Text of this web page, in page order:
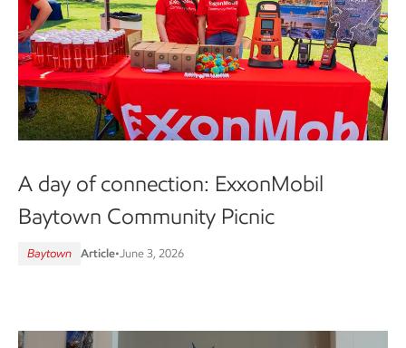
A day of connection: ExxonMobil
Baytown Community Picnic
Baytown Article•June 3, 2026